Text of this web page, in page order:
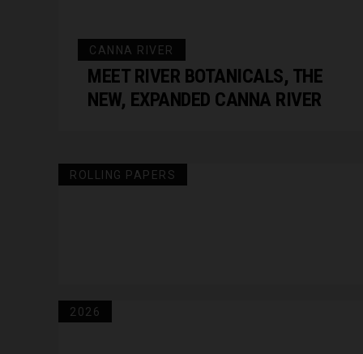
CANNA RIVER
MEET RIVER BOTANICALS, THE
NEW, EXPANDED CANNA RIVER
ROLLING PAPERS
2026